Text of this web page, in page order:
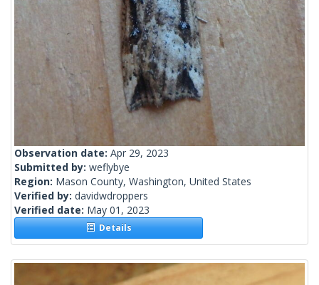
Observation date: Apr 29, 2023
Submitted by: weflybye
Region: Mason County, Washington, United States
Verified by: davidwdroppers
Verified date: May 01, 2023
Details